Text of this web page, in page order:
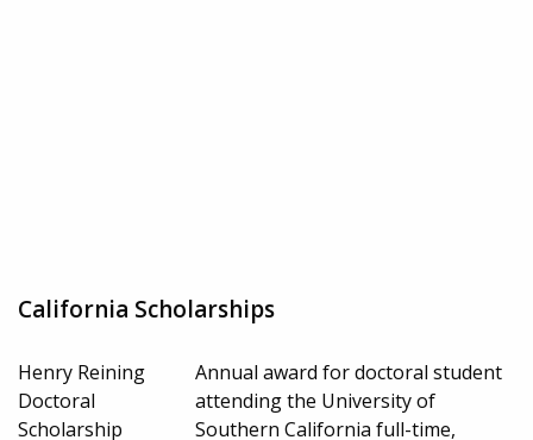
California Scholarships
Henry Reining
Doctoral
Scholarship
Annual award for doctoral student
attending the University of
Southern California full-time,